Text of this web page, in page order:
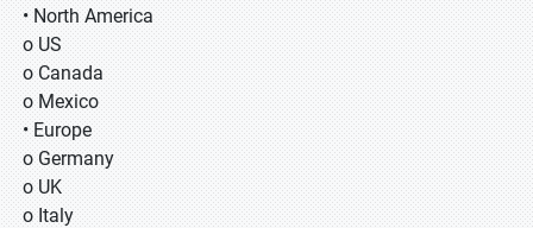
• North America
o US
o Canada
o Mexico
• Europe
o Germany
o UK
o Italy